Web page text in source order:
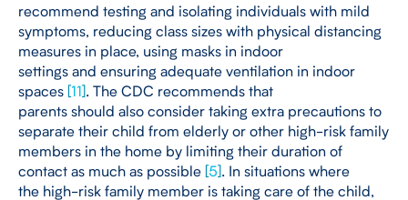
recommend testing and isolating individuals with mild
symptoms, reducing class sizes with physical distancing
measures in place, using masks in indoor
settings and ensuring adequate ventilation in indoor
spaces [11]. The CDC recommends that
parents should also consider taking extra precautions to
separate their child from elderly or other high-risk family
members in the home by limiting their duration of
contact as much as possible [5]. In situations where
the high-risk family member is taking care of the child,